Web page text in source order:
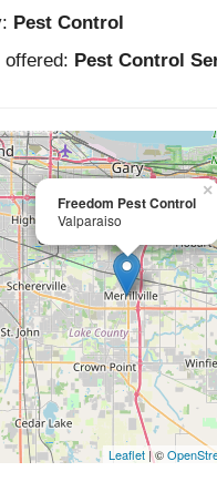
Pest Control
Pest Control
Freedom Pest Control
Valparaiso
×
Leaflet| ©